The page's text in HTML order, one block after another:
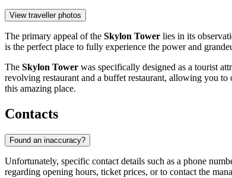
View traveller photos
The primary appeal of the Skylon Tower lies in its
is the perfect place to fully experience the power and
The Skylon Tower was specifically designed as a tourist
revolving restaurant and a buffet restaurant, allowing you
this amazing place.
Contacts
Found an inaccuracy?
Unfortunately, specific contact details such as a phone
regarding opening hours, ticket prices, or to contact the